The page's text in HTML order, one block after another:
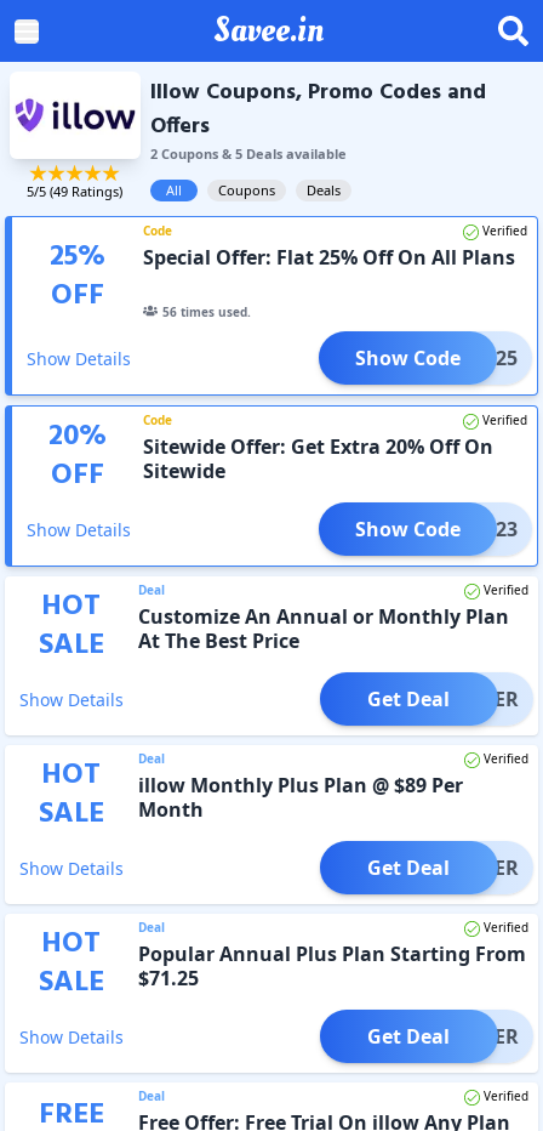
Savee.in
5/5 (49 Ratings)
Illow Coupons, Promo Codes and
Offers
2Coupons& 5Dealsavailable
All
Coupons Deals
25%
OFF
Code Verified
Special Offer: Flat 25% Off On All Plans
56 times used.
Show Details DEC25
Show Code
20%
OFF
Code Verified
Sitewide Offer: Get Extra 20% Off On
Sitewide
Show Details DEC23
Show Code
HOT
SALE
Deal Verified
Customize An Annual or Monthly Plan
At The Best Price
Show Details OFFER
Get Deal
HOT
SALE
Deal Verified
illow Monthly Plus Plan @ $89 Per
Month
Show Details OFFER
Get Deal
HOT
SALE
Deal Verified
Popular Annual Plus Plan Starting From
$71.25
Show Details OFFER
Get Deal
FREE Deal Verified
Free Offer: Free Trial On illow Any Plan